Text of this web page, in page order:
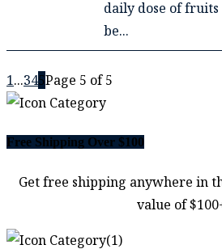
daily dose of fruits
be...
1...345Page 5 of 5
Free Shipping Over $100
Get free shipping anywhere in
value of